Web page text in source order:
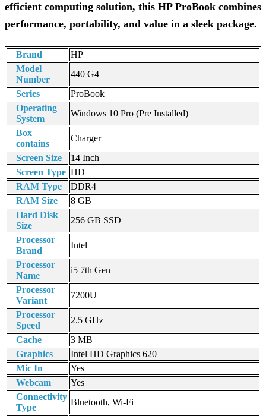
efficient computing solution, this HP ProBook combines
performance, portability, and value in a sleek package.
Brand
HP
Model
Number
440 G4
Series
ProBook
Operating
System
Windows 10 Pro (Pre Installed)
Box
contains
Charger
Screen Size
14 Inch
Screen Type HD
RAM Type
DDR4
RAM Size
8 GB
Hard Disk
Size
256 GB SSD
Processor
Brand
Intel
Processor
Name
i5 7th Gen
Processor
Variant
7200U
Processor
Speed
2.5 GHz
Cache
3 MB
Graphics
Intel HD Graphics 620
Mic In
Yes
Webcam
Yes
Connectivity
Type
Bluetooth, Wi-Fi